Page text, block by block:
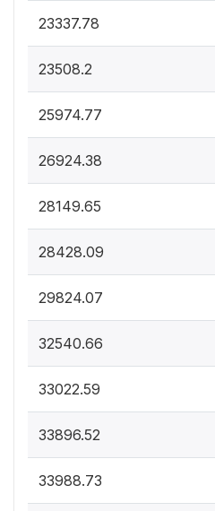
23337.78
23508.2
25974.77
26924.38
28149.65
28428.09
29824.07
32540.66
33022.59
33896.52
33988.73